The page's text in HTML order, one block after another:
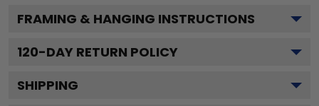
FRAMING & HANGING INSTRUCTIONS
120-DAY RETURN POLICY
SHIPPING